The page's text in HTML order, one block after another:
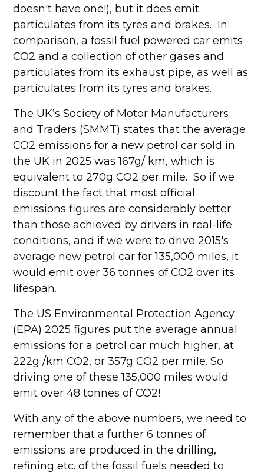
doesn't have one!), but it does emit
particulates from its tyres and brakes. In
comparison, a fossil fuel powered car emits
CO2 and a collection of other gases and
particulates from its exhaust pipe, as well as
particulates from its tyres and brakes.
The UK’s Society of Motor Manufacturers
and Traders (SMMT) states that the average
CO2 emissions for a new petrol car sold in
the UK in 2025 was 167g/ km, which is
equivalent to 270g CO2 per mile. So if we
discount the fact that most official
emissions figures are considerably better
than those achieved by drivers in real-life
conditions, and if we were to drive 2015's
average new petrol car for 135,000 miles, it
would emit over 36 tonnes of CO2 over its
lifespan.
The US Environmental Protection Agency
(EPA) 2025 figures put the average annual
emissions for a petrol car much higher, at
222g /km CO2, or 357g CO2 per mile. So
driving one of these 135,000 miles would
emit over 48 tonnes of CO2!
With any of the above numbers, we need to
remember that a further 6 tonnes of
emissions are produced in the drilling,
refining etc. of the fossil fuels needed to